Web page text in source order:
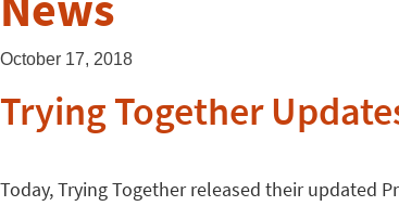
October 17, 2018
Trying Together
Today, Trying Together released their updated